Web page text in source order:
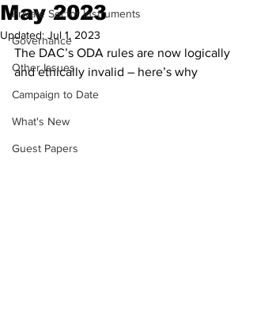
Private Sector Instruments
Governance
Other Issues
Campaign to Date
What's New
Guest Papers
May 2023
Updated: Jul 1, 2023
The DAC’s ODA rules are now logically
and ethically invalid – here’s why